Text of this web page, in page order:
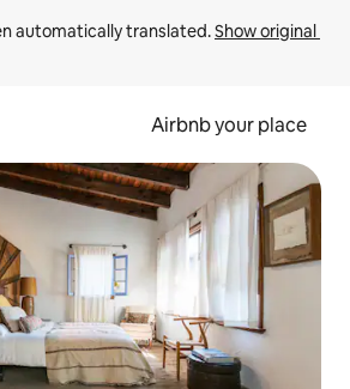
automatically translated. Show original
Airbnb your place